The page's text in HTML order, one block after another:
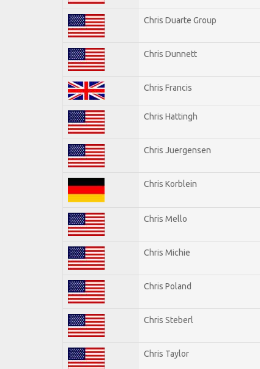
Chris Duarte Group
Chris Dunnett
Chris Francis
Chris Hattingh
Chris Juergensen
Chris Korblein
Chris Mello
Chris Michie
Chris Poland
Chris Steberl
Chris Taylor